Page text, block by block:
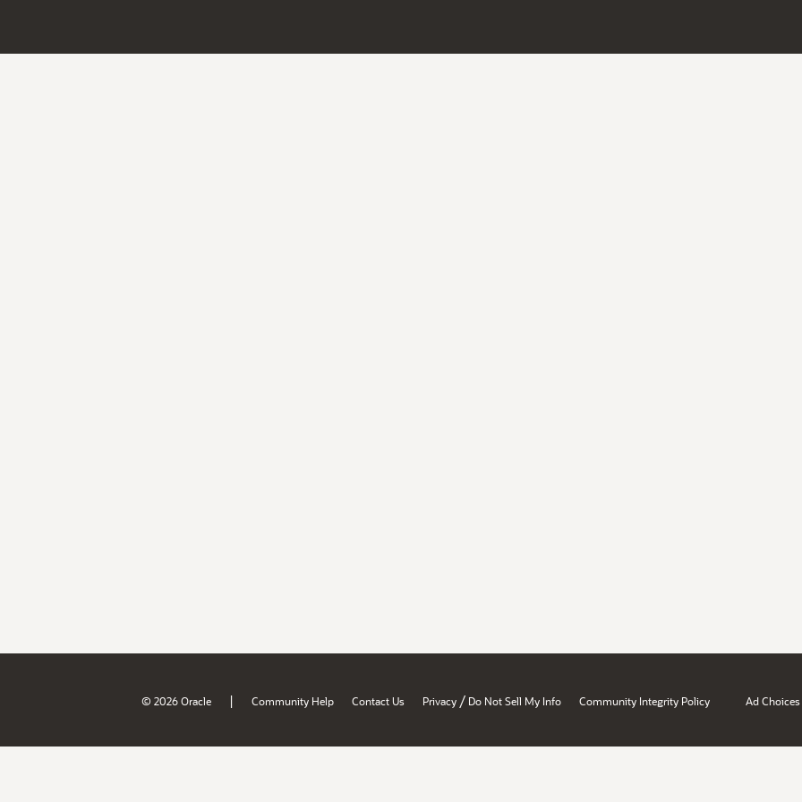
© 2026 Oracle | Community Help Contact Us Privacy / Do Not Sell My Info Community Integrity Policy Ad Choices